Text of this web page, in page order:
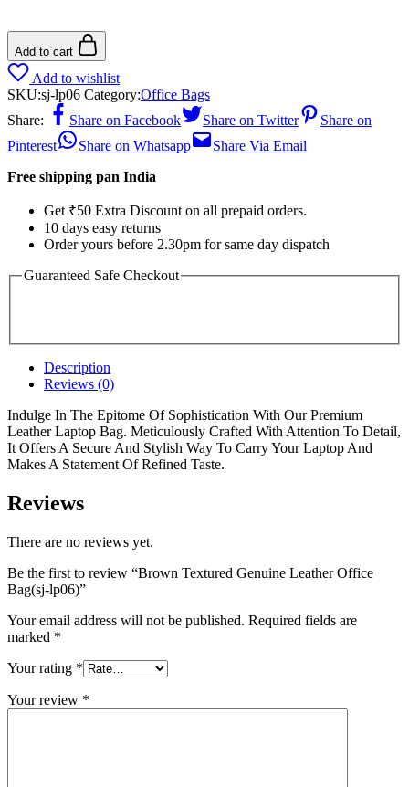
Add to cart
Add to wishlist
SKU:sj-lp06 Category:Office Bags
Share:
Share on Facebook Share on Twitter
Share on
Pinterest
Share on Whatsapp
Share Via Email
Free shipping pan India
Get ₹50 Extra Discount on all prepaid orders.
10 days easy returns
Order yours before 2.30pm for same day dispatch
Guaranteed Safe Checkout
Description
Reviews (0)
Indulge In The Epitome Of Sophistication With Our Premium
Leather Laptop Bag. Meticulously Crafted With Attention To Detail,
It Offers A Secure And Stylish Way To Carry Your Laptop And
Makes A Statement Of Refined Taste.
Reviews
There are no reviews yet.
Be the first to review “Brown Textured Genuine Leather Office
Bag(sj-lp06)”
Your email address will not be published. Required fields are
marked *
Your rating *
Your review *